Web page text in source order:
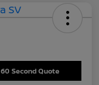
60 Second Quote